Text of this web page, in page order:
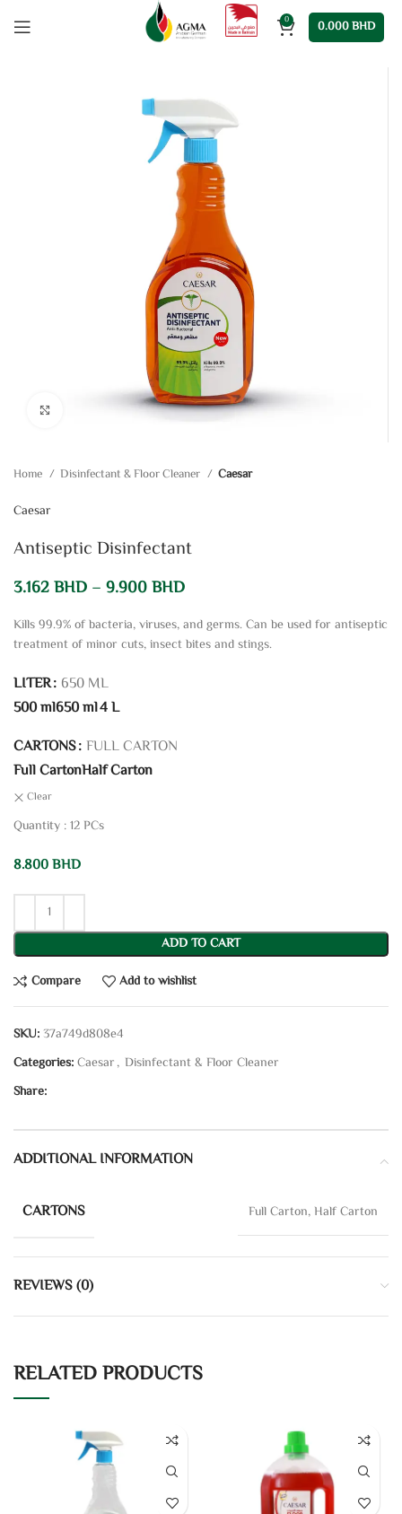
0 0.000BHD
Click to enlarge
Home Disinfectant & Floor Cleaner Caesar
Caesar
Antiseptic Disinfectant
3.162BHD – 9.900BHD
Kills 99.9% of bacteria, viruses, and germs. Can be used for antiseptic
treatment of minor cuts, insect bites and stings.
LITER 650 ML
500 ml650 ml4 L
CARTONS FULL CARTON
Full CartonHalf Carton
Clear
Quantity : 12 PCs
8.800BHD
ADD TO CART
Compare
Add to wishlist
SKU:37a749d808e4
Categories:Caesar, Disinfectant & Floor Cleaner
Share:
ADDITIONAL INFORMATION
CARTONS Full Carton, Half Carton
REVIEWS (0)
RELATED PRODUCTS